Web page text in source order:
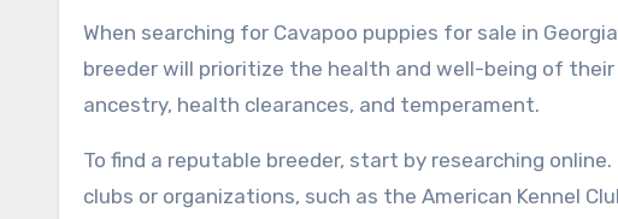
When searching for Cavapoo puppies for sale in
breeder will prioritize the health and well-being of
ancestry, health clearances, and temperament.
To find a reputable breeder, start by researching
clubs or organizations, such as the American Kennel